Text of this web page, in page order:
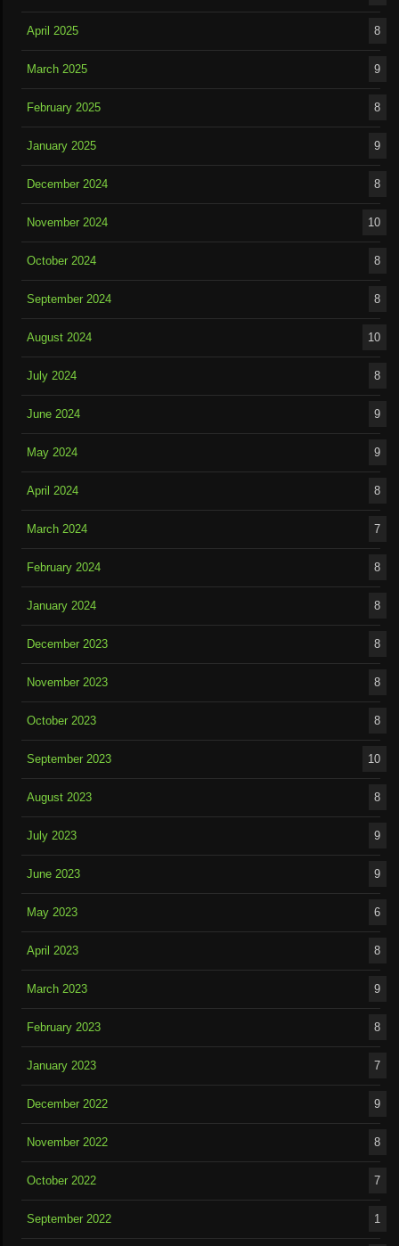
April 2025 8
March 2025 9
February 2025 8
January 2025 9
December 2024 8
November 2024 10
October 2024 8
September 2024 8
August 2024 10
July 2024 8
June 2024 9
May 2024 9
April 2024 8
March 2024 7
February 2024 8
January 2024 8
December 2023 8
November 2023 8
October 2023 8
September 2023 10
August 2023 8
July 2023 9
June 2023 9
May 2023 6
April 2023 8
March 2023 9
February 2023 8
January 2023 7
December 2022 9
November 2022 8
October 2022 7
September 2022 1